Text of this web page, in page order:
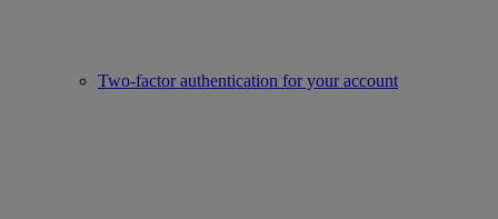
Two-factor authentication for your account